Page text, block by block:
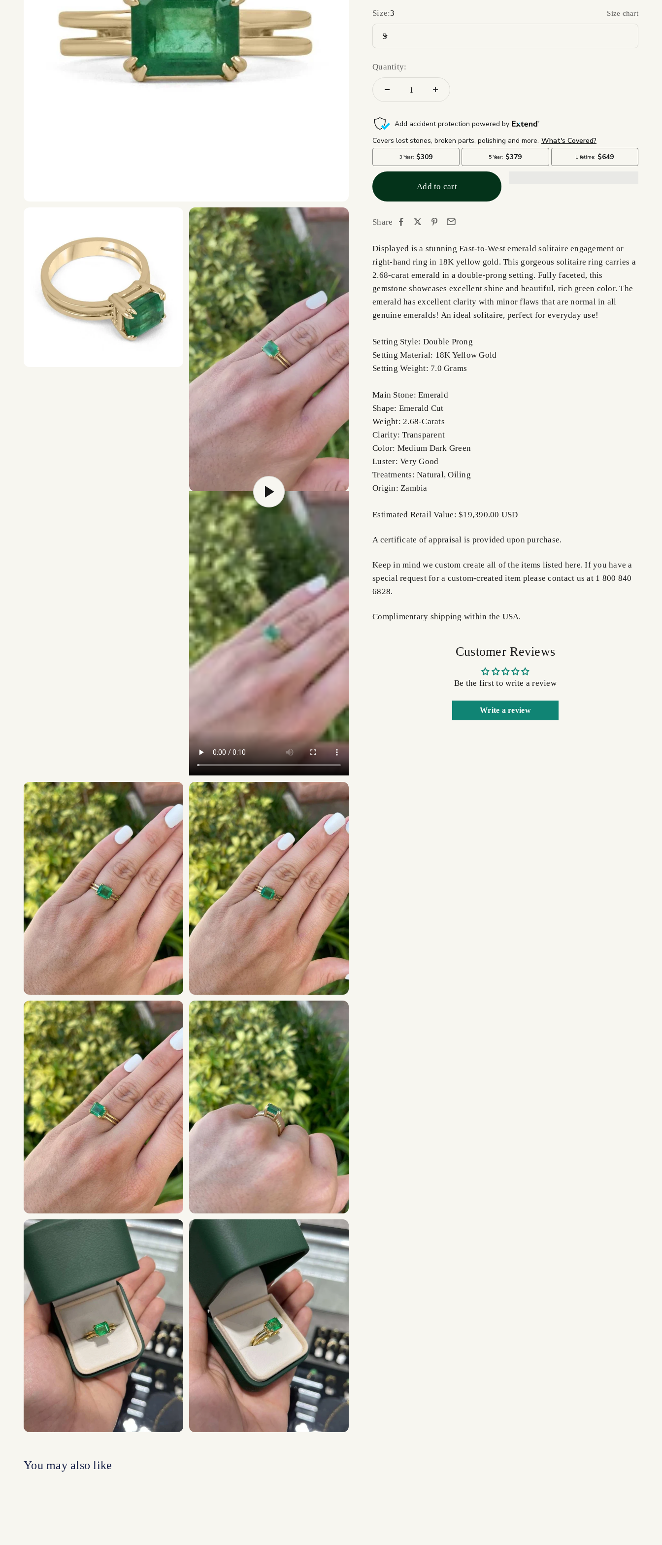
Size:3 Size chart
3
Quantity:
Add to cart
Share
Displayed is a stunning East-to-West emerald solitaire engagement or
right-hand ring in 18K yellow gold. This gorgeous solitaire ring carries a
2.68-carat emerald in a double-prong setting. Fully faceted, this
gemstone showcases excellent shine and beautiful, rich green color. The
emerald has excellent clarity with minor flaws that are normal in all
genuine emeralds! An ideal solitaire, perfect for everyday use!
Setting Style: Double Prong
Setting Material: 18K Yellow Gold
Setting Weight: 7.0 Grams
Main Stone: Emerald
Shape: Emerald Cut
Weight: 2.68-Carats
Clarity: Transparent
Color: Medium Dark Green
Luster: Very Good
Treatments: Natural, Oiling
Origin: Zambia
Estimated Retail Value: $19,390.00 USD
A certificate of appraisal is provided upon purchase.
Keep in mind we custom create all of the items listed here. If you have a
special request for a custom-created item please contact us at 1 800 840
6828.
Complimentary shipping within the USA.
Customer Reviews
Be the first to write a review
Write a review